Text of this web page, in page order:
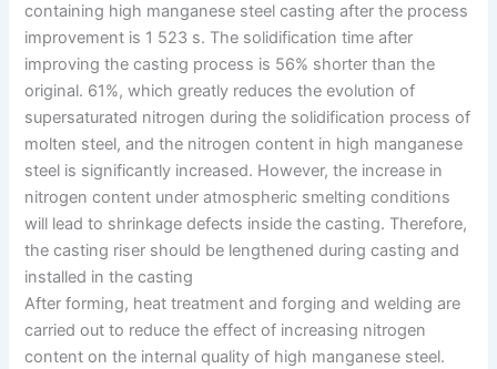
containing high manganese steel casting after the process
improvement is 1 523 s. The solidification time after
improving the casting process is 56% shorter than the
original. 61%, which greatly reduces the evolution of
supersaturated nitrogen during the solidification process of
molten steel, and the nitrogen content in high manganese
steel is significantly increased. However, the increase in
nitrogen content under atmospheric smelting conditions
will lead to shrinkage defects inside the casting. Therefore,
the casting riser should be lengthened during casting and
installed in the casting
After forming, heat treatment and forging and welding are
carried out to reduce the effect of increasing nitrogen
content on the internal quality of high manganese steel.